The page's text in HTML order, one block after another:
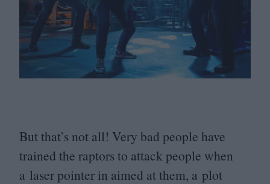
But that’s not all! Very bad people have
trained the raptors to attack people when
a laser pointer in aimed at them, a plot